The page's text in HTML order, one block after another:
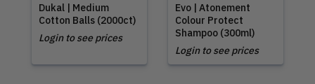
Dukal | Medium
Cotton Balls (2000ct)
Login to see prices
Evo | Atonement
Colour Protect
Shampoo (300ml)
Login to see prices